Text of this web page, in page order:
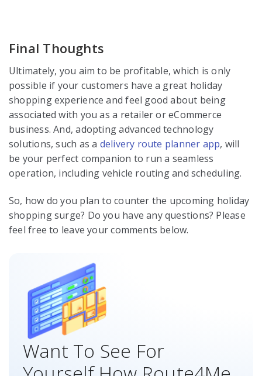
Final Thoughts
Ultimately, you aim to be profitable, which is only
possible if your customers have a great holiday
shopping experience and feel good about being
associated with you as a retailer or eCommerce
business. And, adopting advanced technology
solutions, such as a delivery route planner app, will
be your perfect companion to run a seamless
operation, including vehicle routing and scheduling.
So, how do you plan to counter the upcoming holiday
shopping surge? Do you have any questions? Please
feel free to leave your comments below.
Want To See For